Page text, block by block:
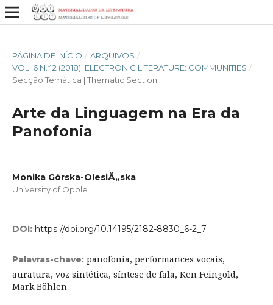
PÁGINA DE INÍCIO / ARQUIVOS /
VOL. 6 N.º 2 (2018): ELECTRONIC LITERATURE: COMMUNITIES /
Secção Temática | Thematic Section
Arte da Linguagem na Era da
Panofonia
Monika Górska-OlesiÅ„ska
University of Opole
DOI: https://doi.org/10.14195/2182-8830_6-2_7
Palavras-chave: panofonia, performances vocais,
auratura, voz sintética, síntese de fala, Ken Feingold,
Mark Böhlen